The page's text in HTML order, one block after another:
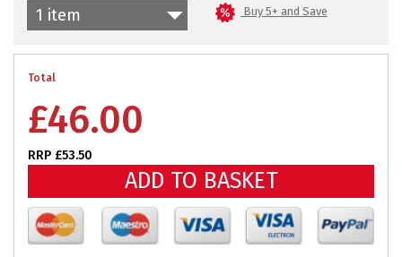
1 item Buy 5+ and Save
Total
£46.00
RRP £53.50
ADD TO BASKET